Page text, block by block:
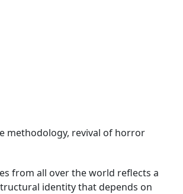
methodology, revival of horror
from all over the world reflects a
identity that depends on